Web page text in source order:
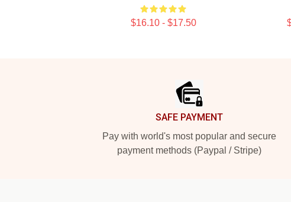
$16.10 - $17.50
SAFE PAYMENT
Pay with world's most popular and secure
payment methods (Paypal / Stripe)